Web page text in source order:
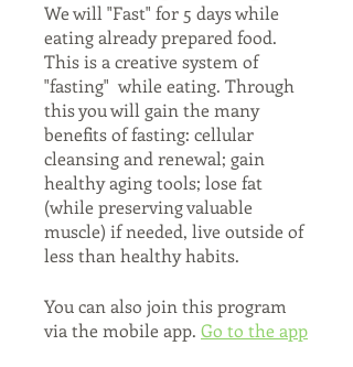
We will "Fast" for 5 days while
eating already prepared food.
This is a creative system of
"fasting" while eating. Through
this you will gain the many
benefits of fasting: cellular
cleansing and renewal; gain
healthy aging tools; lose fat
(while preserving valuable
muscle) if needed, live outside of
You can also join this program
via the mobile app. Go to the app